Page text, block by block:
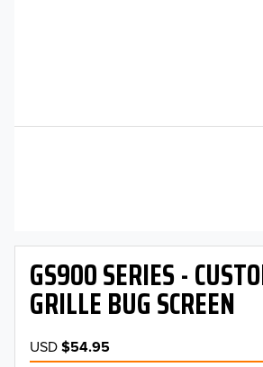
GS900 SERIES -
GRILLE BUG SCREEN
USD$54.95